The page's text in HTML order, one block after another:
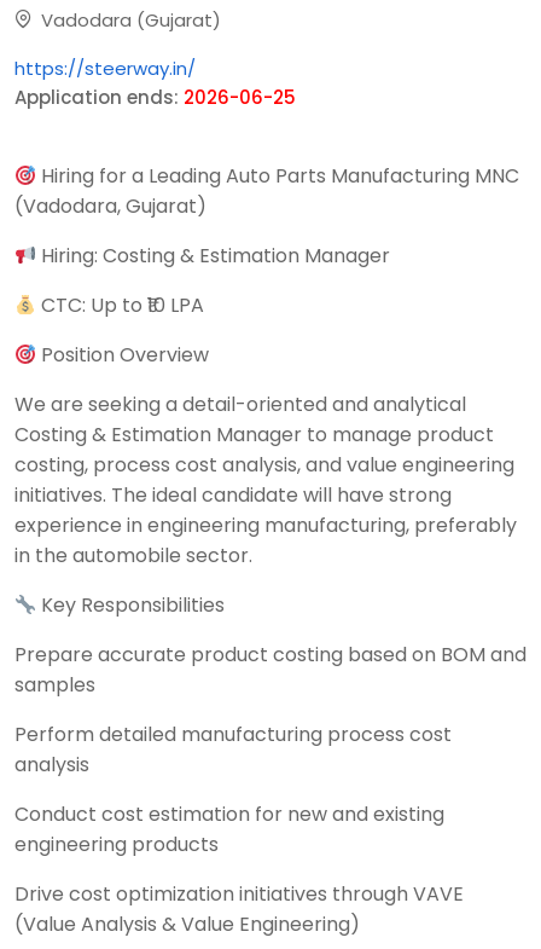
Vadodara (Gujarat)
https://steerway.in/
Application ends: 2026-06-25
Hiring for a Leading Auto Parts Manufacturing MNC
(Vadodara, Gujarat)
Hiring: Costing & Estimation Manager
CTC: Up to ₹10 LPA
Position Overview
We are seeking a detail-oriented and analytical
Costing & Estimation Manager to manage product
costing, process cost analysis, and value engineering
initiatives. The ideal candidate will have strong
experience in engineering manufacturing, preferably
in the automobile sector.
Key Responsibilities
Prepare accurate product costing based on BOM and
samples
Perform detailed manufacturing process cost
analysis
Conduct cost estimation for new and existing
engineering products
Drive cost optimization initiatives through VAVE
(Value Analysis & Value Engineering)